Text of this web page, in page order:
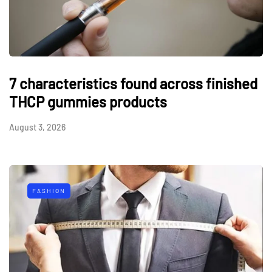
7 characteristics found across finished
THCP gummies products
August 3, 2026
FASHION